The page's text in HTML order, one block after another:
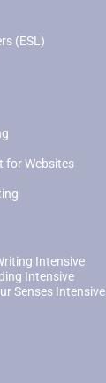
(ESL)
for Websites
Intensive
Intensive
Senses Intensive